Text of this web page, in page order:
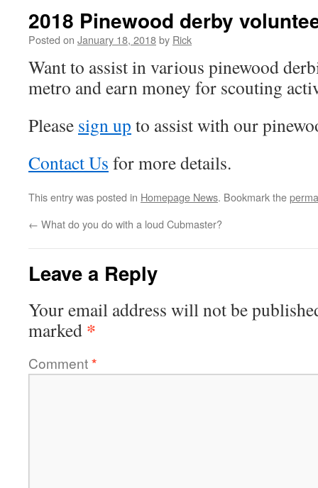
2018 Pinewood derby
Posted on January 18, 2018by Rick
Want to assist in various pinewood
metro and earn money for scouting
Please sign up to assist with our
Contact Us for more details.
This entry was posted in Homepage News. Bookmark the
← What do you do with a loud Cubmaster?
Leave a Reply
Your email address will not be
marked *
Comment*